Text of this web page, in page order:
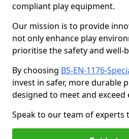
compliant play equipment.
Our mission is to provide
not only enhance play
prioritise the safety and well-
By choosing BS-EN-1176-
invest in safer, more durable
designed to meet and exceed
Speak to our team of experts